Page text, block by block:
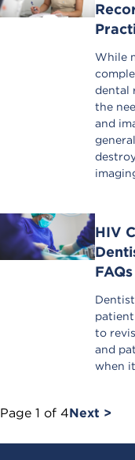
While
dental
the
and
HIV
FAQs
to
and
when
Page 1 of 4Next >